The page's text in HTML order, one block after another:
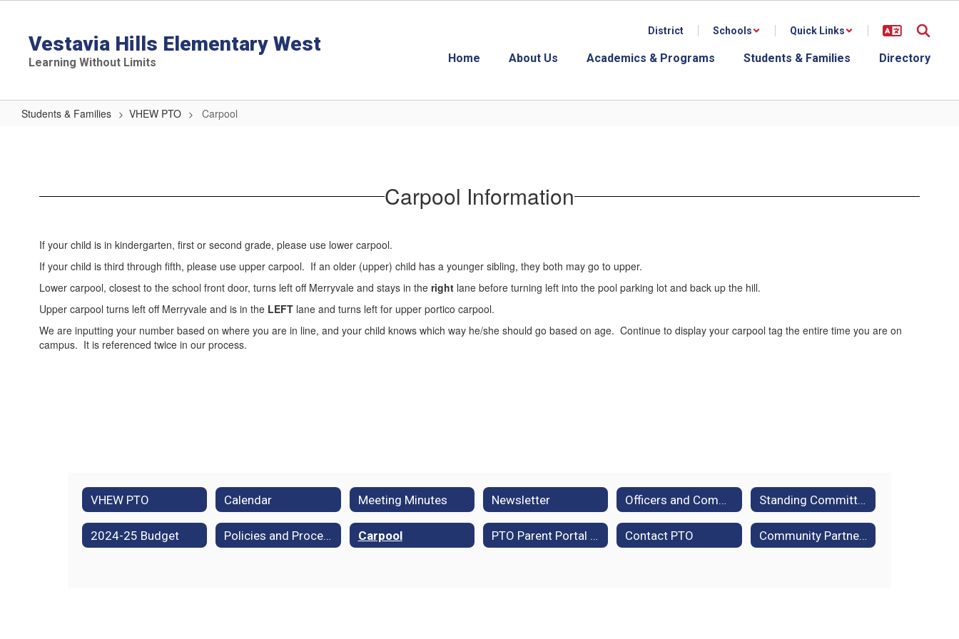
contentVestavia Hills Elementary West
Learning Without Limits
District Schools Quick Links
Home About Us Academics & Programs Students & Families Directory
Students & Families VHEW PTO Carpool
Carpool Information
If your child is in kindergarten, first or second grade, please use lower carpool.
If your child is third through fifth, please use upper carpool. If an older (upper) child has a younger sibling, they both may go to upper.
Lower carpool, closest to the school front door, turns left off Merryvale and stays in the right lane before turning left into the pool parking lot and back up the hill.
Upper carpool turns left off Merryvale and is in the LEFT lane and turns left for upper portico carpool.
We are inputting your number based on where you are in line, and your child knows which way he/she should go based on age. Continue to display your carpool tag the entire time you are on
campus. It is referenced twice in our process.
VHEW PTO Calendar Meeting Minutes Newsletter Officers and Committees Standing Committee Descriptions
2024-25 Budget Policies and Procedures Carpool PTO Parent Portal (Membership Toolkit) Contact PTO Community Partners